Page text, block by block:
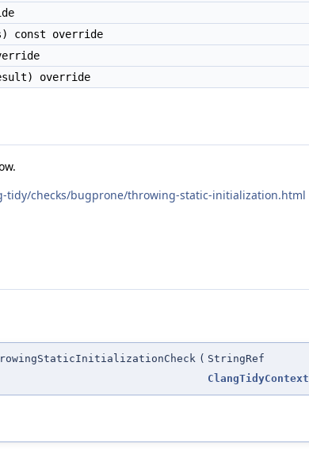
const override
override
tidy/checks/bugprone/throwing-static-initialization.html
( StringRef
ClangTidyContext